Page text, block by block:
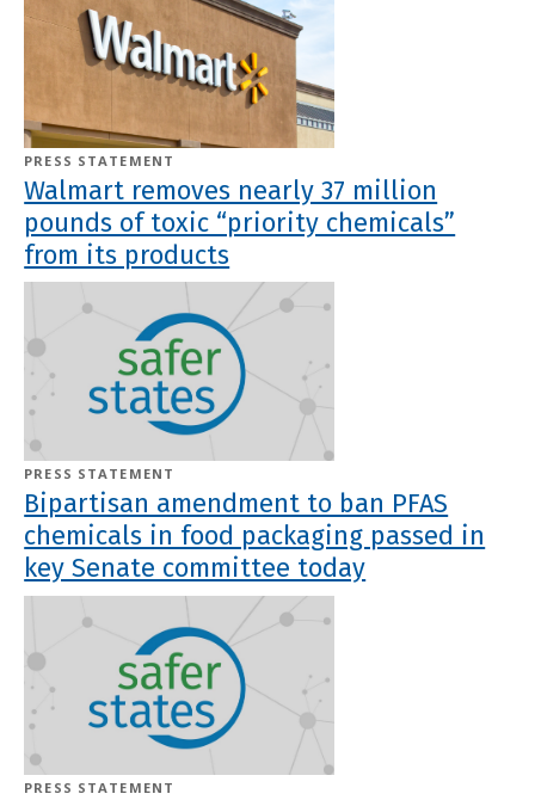
PRESS STATEMENT
Walmart removes nearly 37 million
pounds of toxic “priority chemicals”
from its products
PRESS STATEMENT
Bipartisan amendment to ban PFAS
chemicals in food packaging passed in
key Senate committee today
PRESS STATEMENT